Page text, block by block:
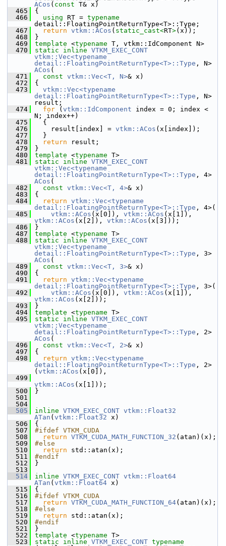
ACos ( const T& x)
  465
{
  466
using RT = typename
detail::FloatingPointReturnType<T>::Type;
  467
return vtkm::ACos ( static_cast<RT>(x));
  468
}
  469
template <typename T, vtkm::IdComponent N>
  470
static inline VTKM_EXEC_CONT
vtkm::Vec<typename
detail::FloatingPointReturnType<T>::Type
ACos (
  471
const vtkm::Vec<T, N>& x)
  472
{
  473
vtkm::Vec<typename
detail::FloatingPointReturnType<T>::Type , N>
result;
  474
for ( vtkm::IdComponent index = 0; index <
N; index++)
  475
{
  476
result[index] = vtkm::ACos (x[index]);
  477
}
  478
return result;
  479
}
  480
template <typename T>
  481
static inline VTKM_EXEC_CONT
vtkm::Vec<typename
detail::FloatingPointReturnType<T>::Type
ACos (
  482
const vtkm::Vec<T, 4>& x)
  483
{
  484
return vtkm::Vec<typename
detail::FloatingPointReturnType<T>::Type , 4>(
  485
vtkm::ACos (x[0]), vtkm::ACos
vtkm::ACos (x[2]), vtkm::ACos (x[3]));
  486
}
  487
template <typename T>
  488
static inline VTKM_EXEC_CONT
vtkm::Vec<typename
detail::FloatingPointReturnType<T>::Type
ACos (
  489
const vtkm::Vec<T, 3>& x)
  490
{
  491
return vtkm::Vec<typename
detail::FloatingPointReturnType<T>::Type , 3>(
  492
vtkm::ACos (x[0]), vtkm::ACos
vtkm::ACos (x[2]));
  493
}
  494
template <typename T>
  495
static inline VTKM_EXEC_CONT
vtkm::Vec<typename
detail::FloatingPointReturnType<T>::Type
ACos (
  496
const vtkm::Vec<T, 2>& x)
  497
{
  498
return vtkm::Vec<typename
detail::FloatingPointReturnType<T>::Type , 2>
( vtkm::ACos (x[0]),
  499
vtkm::ACos (x[1]));
  500
}
  501
  504
  505
inline VTKM_EXEC_CONT vtkm::Float32
ATan ( vtkm::Float32 x)
  506
{
  507
#ifdef VTKM_CUDA
  508
return VTKM_CUDA_MATH_FUNCTION_32 (atan)(x);
  509
#else
  510
return std::atan(x);
  511
#endif
  512
}
  513
  514
inline VTKM_EXEC_CONT vtkm::Float64
ATan ( vtkm::Float64 x)
  515
{
  516
#ifdef VTKM_CUDA
  517
return VTKM_CUDA_MATH_FUNCTION_64(atan)(x);
  518
#else
  519
return std::atan(x);
  520
#endif
  521
}
  522
template <typename T>
  523
static inline VTKM_EXEC_CONT typename